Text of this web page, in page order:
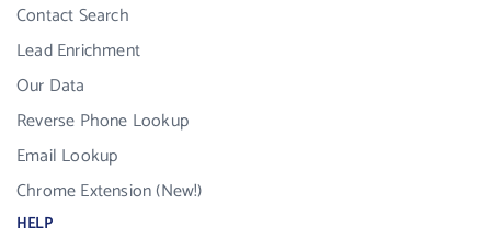
Contact Search
Lead Enrichment
Our Data
Reverse Phone Lookup
Email Lookup
Chrome Extension (New!)
HELP